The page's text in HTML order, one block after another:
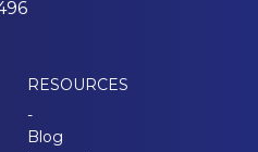
RESOURCES
-
Blog